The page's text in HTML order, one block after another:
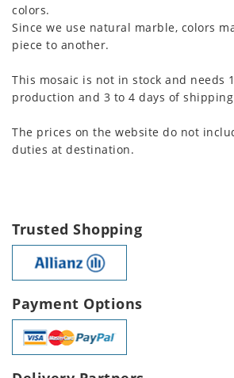
colors.
Since we use natural marble, colors
piece to another.
This mosaic is not in stock and needs
production and 3 to 4 days of shipping
The prices on the website do not
duties at destination.
Trusted Shopping
Payment Options